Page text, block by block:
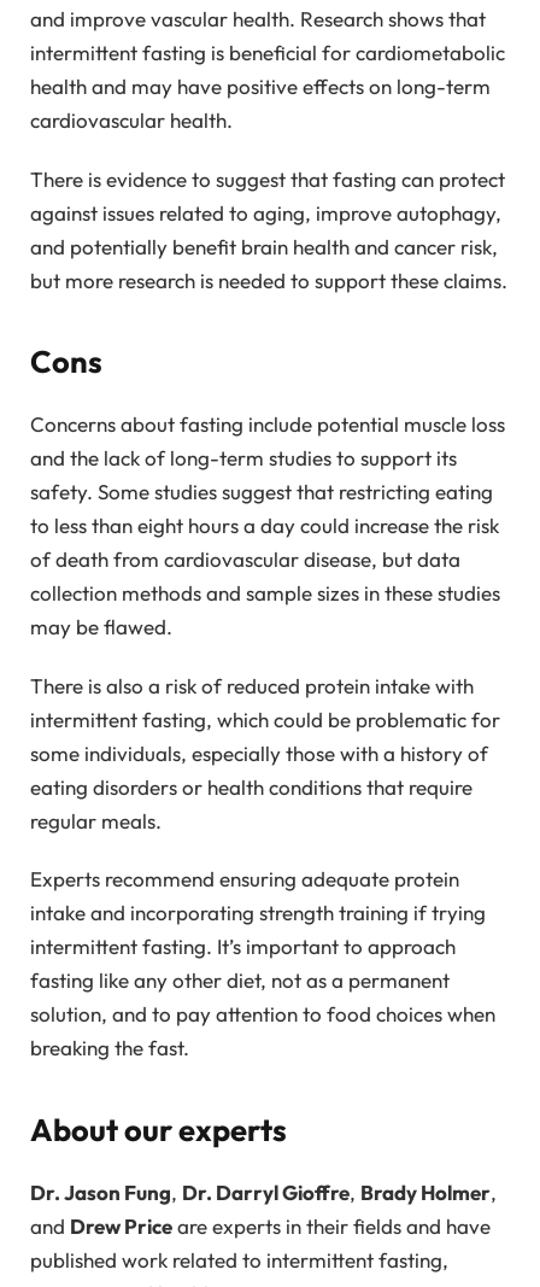
and improve vascular health. Research shows that
intermittent fasting is beneficial for cardiometabolic
health and may have positive effects on long-term
cardiovascular health.
There is evidence to suggest that fasting can protect
against issues related to aging, improve autophagy,
and potentially benefit brain health and cancer risk,
but more research is needed to support these claims.
Cons
Concerns about fasting include potential muscle loss
and the lack of long-term studies to support its
safety. Some studies suggest that restricting eating
to less than eight hours a day could increase the risk
of death from cardiovascular disease, but data
collection methods and sample sizes in these studies
may be flawed.
There is also a risk of reduced protein intake with
intermittent fasting, which could be problematic for
some individuals, especially those with a history of
eating disorders or health conditions that require
regular meals.
Experts recommend ensuring adequate protein
intake and incorporating strength training if trying
intermittent fasting. It’s important to approach
fasting like any other diet, not as a permanent
solution, and to pay attention to food choices when
breaking the fast.
About our experts
Dr. Jason Fung, Dr. Darryl Gioffre, Brady Holmer,
and Drew Priceare experts in their fields and have
published work related to intermittent fasting,